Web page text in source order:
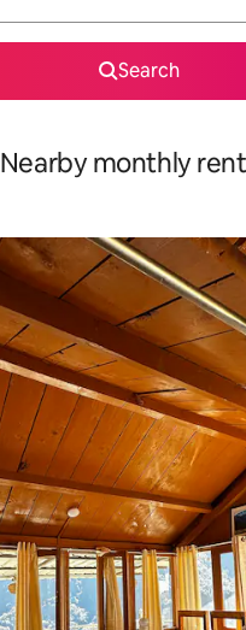
Search
Nearby monthly